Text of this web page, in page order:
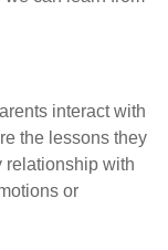
interact with
the lessons they
relationship with
or